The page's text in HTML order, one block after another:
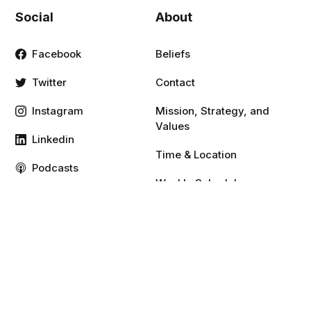
Social
Facebook
Twitter
Instagram
Linkedin
Podcasts
About
Beliefs
Contact
Mission, Strategy, and
Values
Time & Location
Weekly Schedule